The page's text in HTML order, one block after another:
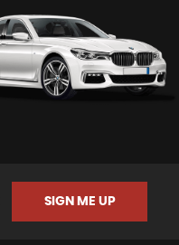
SIGN ME UP